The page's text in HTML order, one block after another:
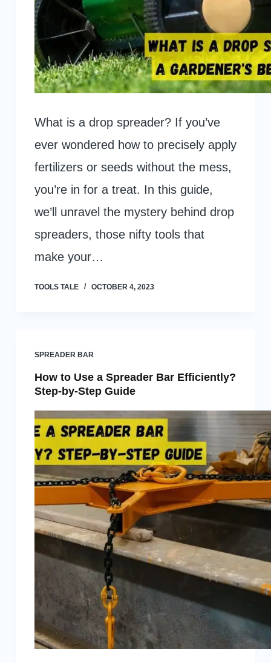
What is a drop spreader? If you’ve
ever wondered how to precisely apply
fertilizers or seeds without the mess,
you’re in for a treat. In this guide,
we’ll unravel the mystery behind drop
spreaders, those nifty tools that
make your…
TOOLS TALE OCTOBER 4, 2023
SPREADER BAR
How to Use a Spreader Bar Efficiently?
Step-by-Step Guide